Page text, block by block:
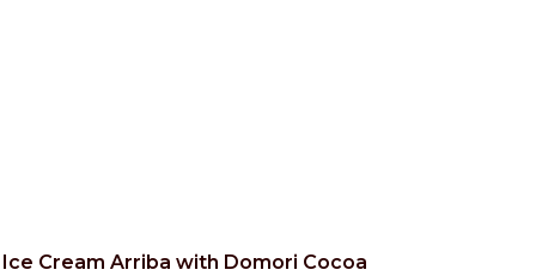
Ice Cream Arriba with Domori Cocoa